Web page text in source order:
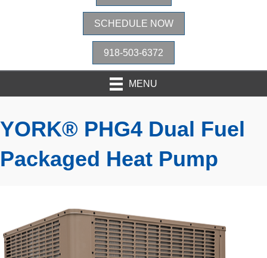
SCHEDULE NOW
918-503-6372
MENU
YORK® PHG4 Dual Fuel
Packaged Heat Pump